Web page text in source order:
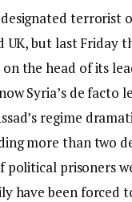
terrorist
UK, but last Friday
the head of its
Syria’s de facto
regime
more than two
political prisoners
have been forced